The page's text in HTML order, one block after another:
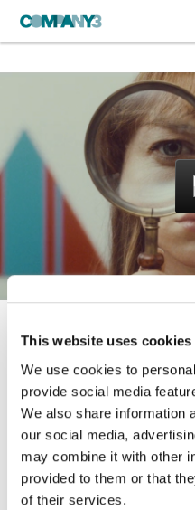
This website uses cookies
We use cookies to
provide social media
We also share information
our social media,
may combine it with other
provided to them or that
of their services.
A Twist At
Color:Jean-Clément Soret
Company 3, Producer:Ellora
Agency:Clemenger BBDO/
Director:Gary Freedman